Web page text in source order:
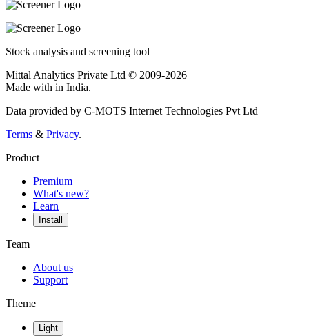
Stock analysis and screening tool
Mittal Analytics Private Ltd © 2009-2026
Made with in India.
Data provided by C-MOTS Internet Technologies Pvt Ltd
Terms & Privacy.
Product
Premium
What's new?
Learn
Install
Team
About us
Support
Theme
Light